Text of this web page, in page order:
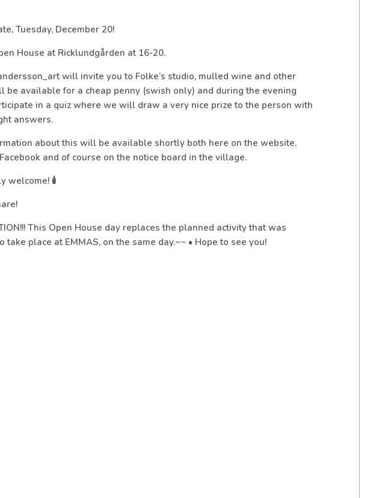
Tuesday, December 20!
House at Ricklundgården at 16-20.
will invite you to Folke’s studio, mulled wine and other
be available for a cheap penny (swish only) and during the evening
in a quiz where we will draw a very nice prize to the person with
answers.
about this will be available shortly both here on the website,
and of course on the notice board in the village.
welcome! 🕯
This Open House day replaces the planned activity that was
take place at EMMAS, on the same day.~~ • Hope to see you!